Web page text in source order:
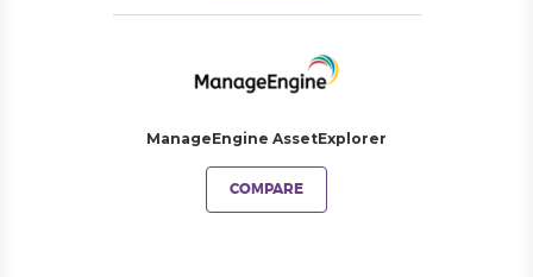
ManageEngine AssetExplorer
COMPARE